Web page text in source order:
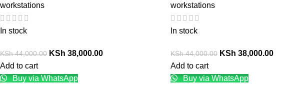
workstations
In stock
KSh44,000.00 KSh 38,000.00
Add to cart
Buy via WhatsApp
workstations
In stock
KSh44,000.00 KSh 38,000.00
Add to cart
Buy via WhatsApp